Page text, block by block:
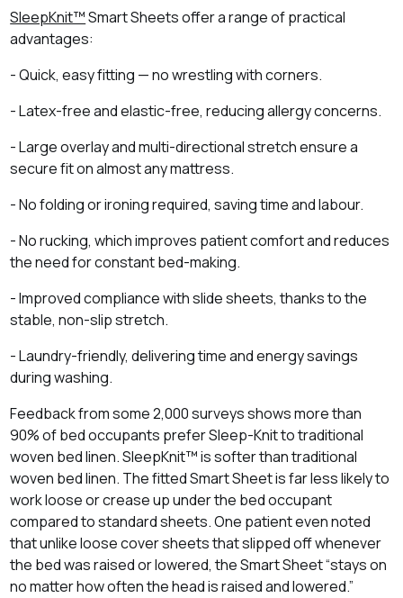
SleepKnit™Smart Sheets offer a range of practical
advantages:
- Quick, easy fitting — no wrestling with corners.
- Latex‑free and elastic‑free, reducing allergy concerns.
- Large overlay and multi‑directional stretch ensure a
secure fit on almost any mattress.
- No folding or ironing required, saving time and labour.
- No rucking, which improves patient comfort and reduces
the need for constant bed‑making.
- Improved compliance with slide sheets, thanks to the
stable, non‑slip stretch.
- Laundry‑friendly, delivering time and energy savings
during washing.
Feedback from some 2,000 surveys shows more than
90% of bed occupants prefer Sleep-Knit to traditional
woven bed linen. SleepKnit™ is softer than traditional
woven bed linen. The fitted Smart Sheet is far less likely to
work loose or crease up under the bed occupant
compared to standard sheets. One patient even noted
that unlike loose cover sheets that slipped off whenever
the bed was raised or lowered, the Smart Sheet “stays on
no matter how often the head is raised and lowered.”